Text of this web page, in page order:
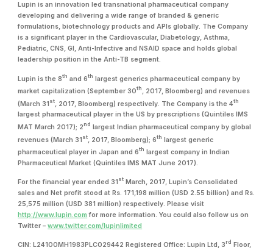
Lupin is an innovation led transnational pharmaceutical company
developing and delivering a wide range of branded & generic
formulations, biotechnology products and APIs globally. The Company
is a significant player in the Cardiovascular, Diabetology, Asthma,
Pediatric, CNS, GI, Anti-Infective and NSAID space and holds global
leadership position in the Anti-TB segment.
Lupin is the 8th and 6th largest generics pharmaceutical company by
market capitalization (September 30th , 2017, Bloomberg) and revenues
(March 31 st , 2017, Bloomberg) respectively. The Company is the 4th
largest pharmaceutical player in the US by prescriptions (Quintiles IMS
MAT March 2017); 2 nd largest Indian pharmaceutical company by global
revenues (March 31 st , 2017, Bloomberg); 6th largest generic
pharmaceutical player in Japan and 6th largest company in Indian
Pharmaceutical Market (Quintiles IMS MAT June 2017).
For the financial year ended 31 st March, 2017, Lupin’s Consolidated
sales and Net profit stood at Rs. 171,198 million (USD 2.55 billion) and Rs.
25,575 million (USD 381 million) respectively. Please visit
http://www.lupin.com for more information. You could also follow us on
Twitter –www.twitter.com/lupinlimited
CIN: L24100MH1983PLC029442 Registered Office: Lupin Ltd, 3 rd Floor,